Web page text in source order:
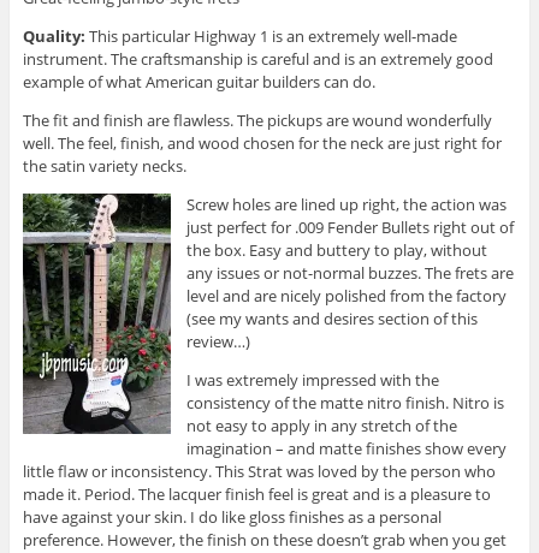
Quality: This particular Highway 1 is an extremely well-made
instrument. The craftsmanship is careful and is an extremely good
example of what American guitar builders can do.
The fit and finish are flawless. The pickups are wound wonderfully
well. The feel, finish, and wood chosen for the neck are just right for
the satin variety necks.
Screw holes are lined up right, the action was
just perfect for .009 Fender Bullets right out of
the box. Easy and buttery to play, without
any issues or not-normal buzzes. The frets are
level and are nicely polished from the factory
(see my wants and desires section of this
review…)
I was extremely impressed with the
consistency of the matte nitro finish. Nitro is
not easy to apply in any stretch of the
imagination – and matte finishes show every
little flaw or inconsistency. This Strat was loved by the person who
made it. Period. The lacquer finish feel is great and is a pleasure to
have against your skin. I do like gloss finishes as a personal
preference. However, the finish on these doesn’t grab when you get